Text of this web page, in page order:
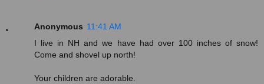
Anonymous 11:41 AM
I live in NH and we have had over 100 inches of snow!
Come and shovel up north!
Your children are adorable.